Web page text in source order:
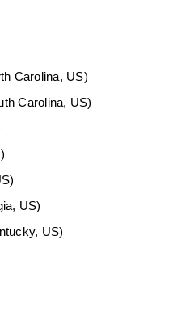
Carolina, US)
Carolina, US)
US)
US)